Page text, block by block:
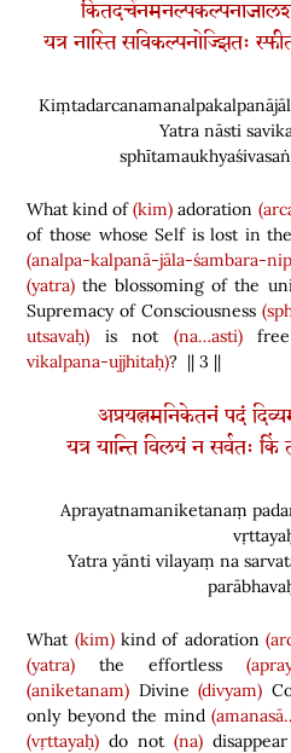
यत्र नास्ति सविकल्पनोज्झितः
Yatra nāsti
What kind of(kim) adoration
of those whose Self is lost in
(analpa-kalpanā-jāla-śambara-
(yatra) the blossoming of the
Supremacy of Consciousness
utsavaḥ) is not (na…asti)
vikalpana-ujjhitaḥ)? || 3 ||
अप्रयत्नमनिकेतनं पदं
यत्र यान्ति विलयं न सर्वतः
Aprayatnamaniketanaṃ
Yatra yānti vilayaṃ na
What (kim)kind of adoration
(yatra) the effortless
(aniketanam) Divine(divyam)
only beyond the mind
(vṛttayaḥ) do not (na) disappear